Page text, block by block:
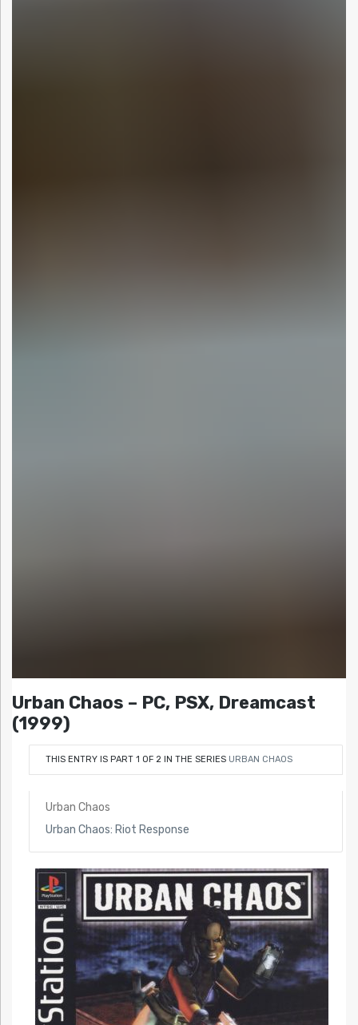
Urban Chaos – PC, PSX, Dreamcast
(1999)
THIS ENTRY IS PART 1 OF 2 IN THE SERIES URBAN CHAOS
Urban Chaos
Urban Chaos: Riot Response